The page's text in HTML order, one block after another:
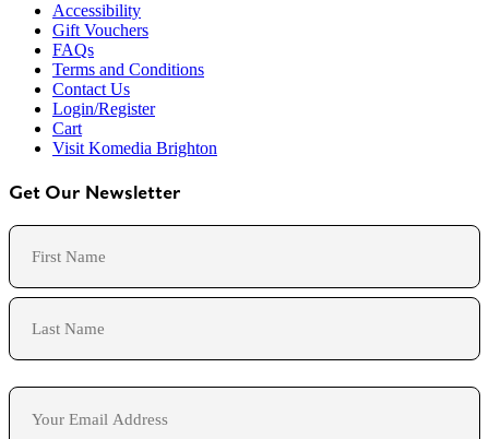
Accessibility
Gift Vouchers
FAQs
Terms and Conditions
Contact Us
Login/Register
Cart
Visit Komedia Brighton
Get Our Newsletter
Name
First
Email